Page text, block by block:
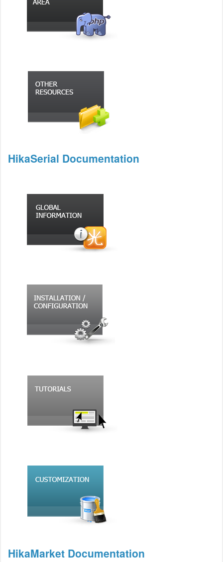
HikaSerial Documentation
HikaMarket Documentation